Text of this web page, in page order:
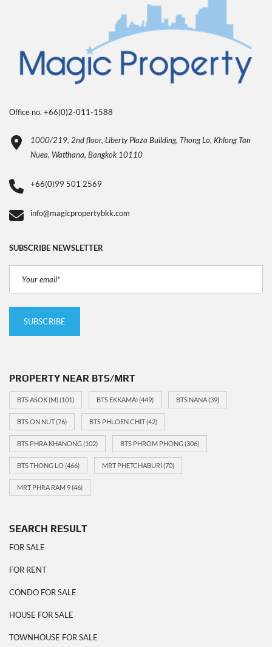
Office no. +66(0)2-011-1588
1000/219, 2nd floor, Liberty Plaza Building, Thong Lo, Khlong Tan
Nuea, Watthana, Bangkok 10110
+66(0)99 501 2569
info@magicpropertybkk.com
SUBSCRIBE NEWSLETTER
PROPERTY NEAR BTS/MRT
BTS ASOK (M)(101) BTS EKKAMAI(449) BTS NANA(39)
BTS ON NUT(76) BTS PHLOEN CHIT(42)
BTS PHRA KHANONG(102) BTS PHROM PHONG(306)
BTS THONG LO(466) MRT PHETCHABURI(70)
MRT PHRA RAM 9(46)
SEARCH RESULT
FOR SALE
FOR RENT
CONDO FOR SALE
HOUSE FOR SALE
TOWNHOUSE FOR SALE